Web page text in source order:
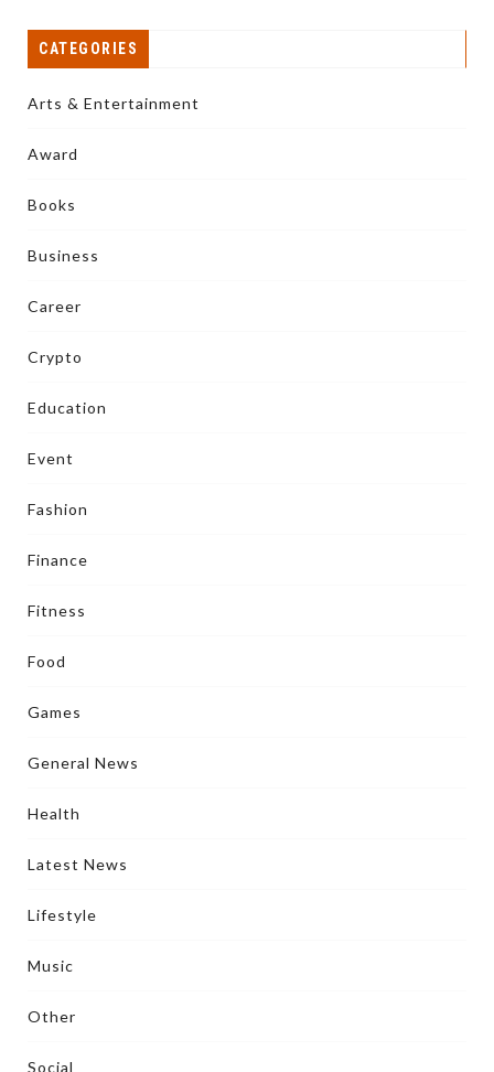
CATEGORIES
Arts & Entertainment
Award
Books
Business
Career
Crypto
Education
Event
Fashion
Finance
Fitness
Food
Games
General News
Health
Latest News
Lifestyle
Music
Other
Social